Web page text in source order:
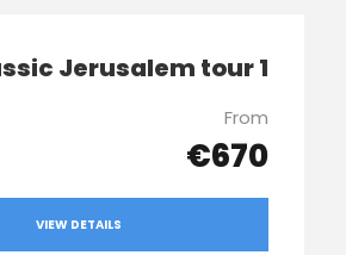
1 day classic Jerusalem tour
From
€670
VIEW DETAILS